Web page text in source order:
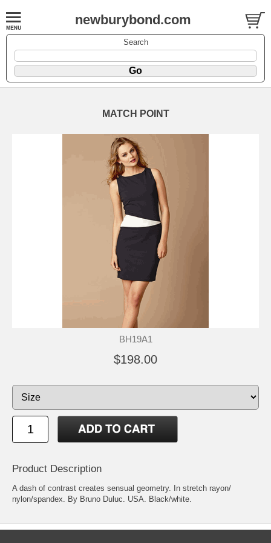
newburybond.com
Search
MATCH POINT
BH19A1
$198.00
Product Description
A dash of contrast creates sensual geometry. In stretch rayon/
nylon/spandex. By Bruno Duluc. USA. Black/white.